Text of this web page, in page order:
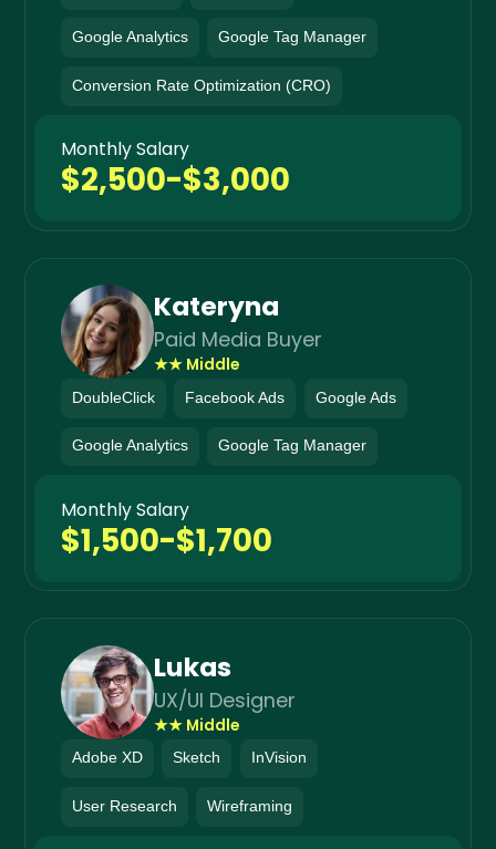
Google Analytics Google Tag Manager
Conversion Rate Optimization (CRO)
Monthly Salary
$2,500-$3,000
Kateryna
Paid Media Buyer
★★ Middle
DoubleClick Facebook Ads Google Ads
Google Analytics Google Tag Manager
Monthly Salary
$1,500-$1,700
Lukas
UX/UI Designer
★★ Middle
Adobe XD Sketch InVision
User Research Wireframing